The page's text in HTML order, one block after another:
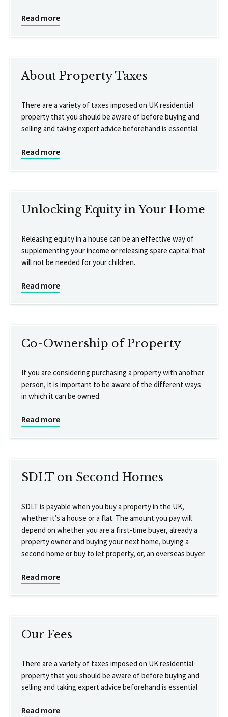
Read more
About Property Taxes
There are a variety of taxes imposed on UK residential
property that you should be aware of before buying and
selling and taking expert advice beforehand is essential.
Read more
Unlocking Equity in Your Home
Releasing equity in a house can be an effective way of
supplementing your income or releasing spare capital that
will not be needed for your children.
Read more
Co-Ownership of Property
If you are considering purchasing a property with another
person, it is important to be aware of the different ways
in which it can be owned.
Read more
SDLT on Second Homes
SDLT is payable when you buy a property in the UK,
whether it’s a house or a flat. The amount you pay will
depend on whether you are a first-time buyer, already a
property owner and buying your next home, buying a
second home or buy to let property, or, an overseas buyer.
Read more
Our Fees
There are a variety of taxes imposed on UK residential
property that you should be aware of before buying and
selling and taking expert advice beforehand is essential.
Read more